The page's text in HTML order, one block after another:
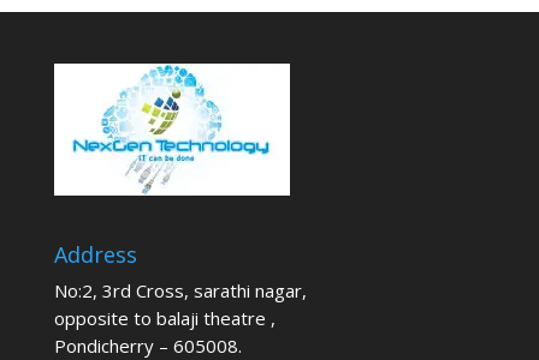
Address
No:2, 3rd Cross, sarathi nagar,
opposite to balaji theatre ,
Pondicherry – 605008.